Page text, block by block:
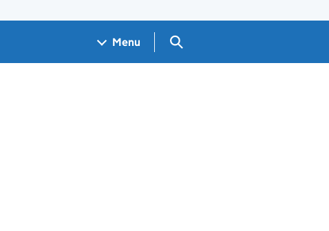
Menu Search GOV.UK